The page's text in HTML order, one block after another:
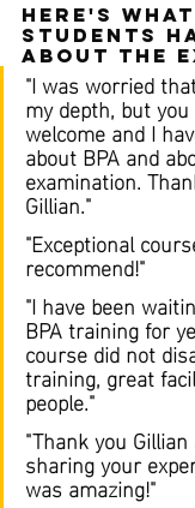
Here's
students
about the
"I was worried
my depth, but
welcome and I
about BPA and
examination.
Gillian."
"Exceptional
recommend!"
"I have been
BPA training for
course did not
training, great
people."
"Thank you
sharing your
was amazing!"